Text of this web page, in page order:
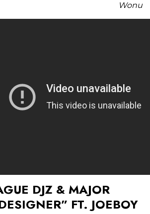
Wonu
DJZ & MAJOR
FT. JOEBOY